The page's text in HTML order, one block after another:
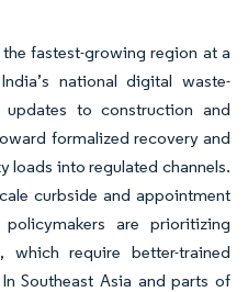
fastest-growing region at a
national digital waste-
to construction and
formalized recovery and
loads into regulated channels.
curbside and appointment
are prioritizing
which require better-trained
Southeast Asia and parts of